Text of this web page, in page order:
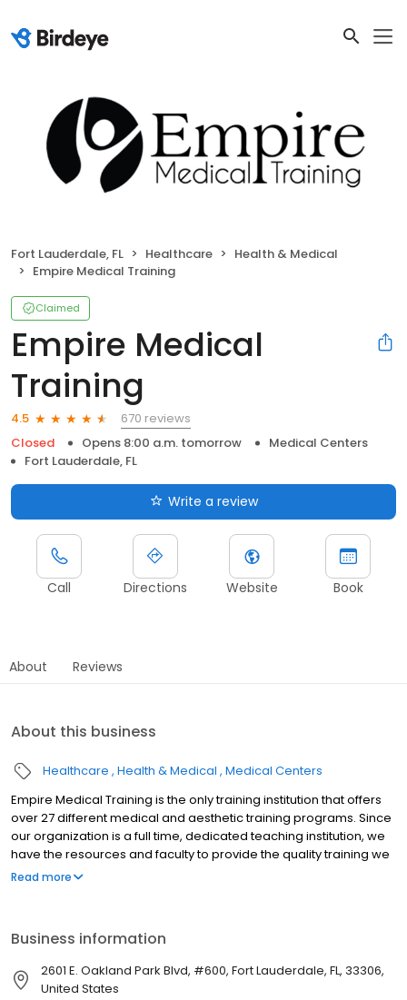
Fort Lauderdale, FL Healthcare
Health & Medical
Empire Medical Training
Claimed
Empire Medical
Training
4.5
670 reviews
Closed
Opens 8:00 a.m. tomorrow
Medical Centers
Fort Lauderdale, FL
Write a review
Call Directions Website Book
About Reviews
About this business
Healthcare Health & Medical Medical Centers
Empire Medical Training is the only training institution that offers
over 27 different medical and aesthetic training programs. Since
our organization is a full time, dedicated teaching institution, we
have the resources and faculty to provide the quality training we
have been providing for the past 10 years. Learning to perform a
marketing templates, a comprehensive Vendor and Resource
guide with useful information and necessary tools for your
practice.
Read more
Business information
2601 E. Oakland Park Blvd, #600, Fort Lauderdale, FL, 33306,
United States